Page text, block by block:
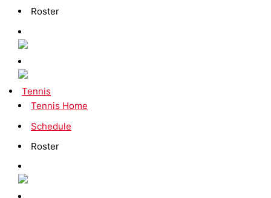
Roster
Tennis
Tennis Home
Schedule
Roster